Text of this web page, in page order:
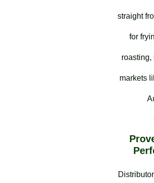
straight
for
roasting,
markets